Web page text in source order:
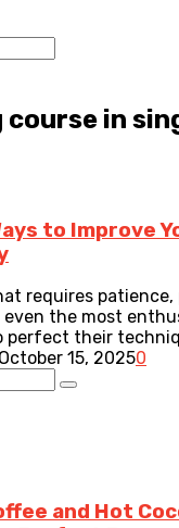
course in
to Improve
requires patience,
even the most
perfect their
October 15, 20250
and Hot